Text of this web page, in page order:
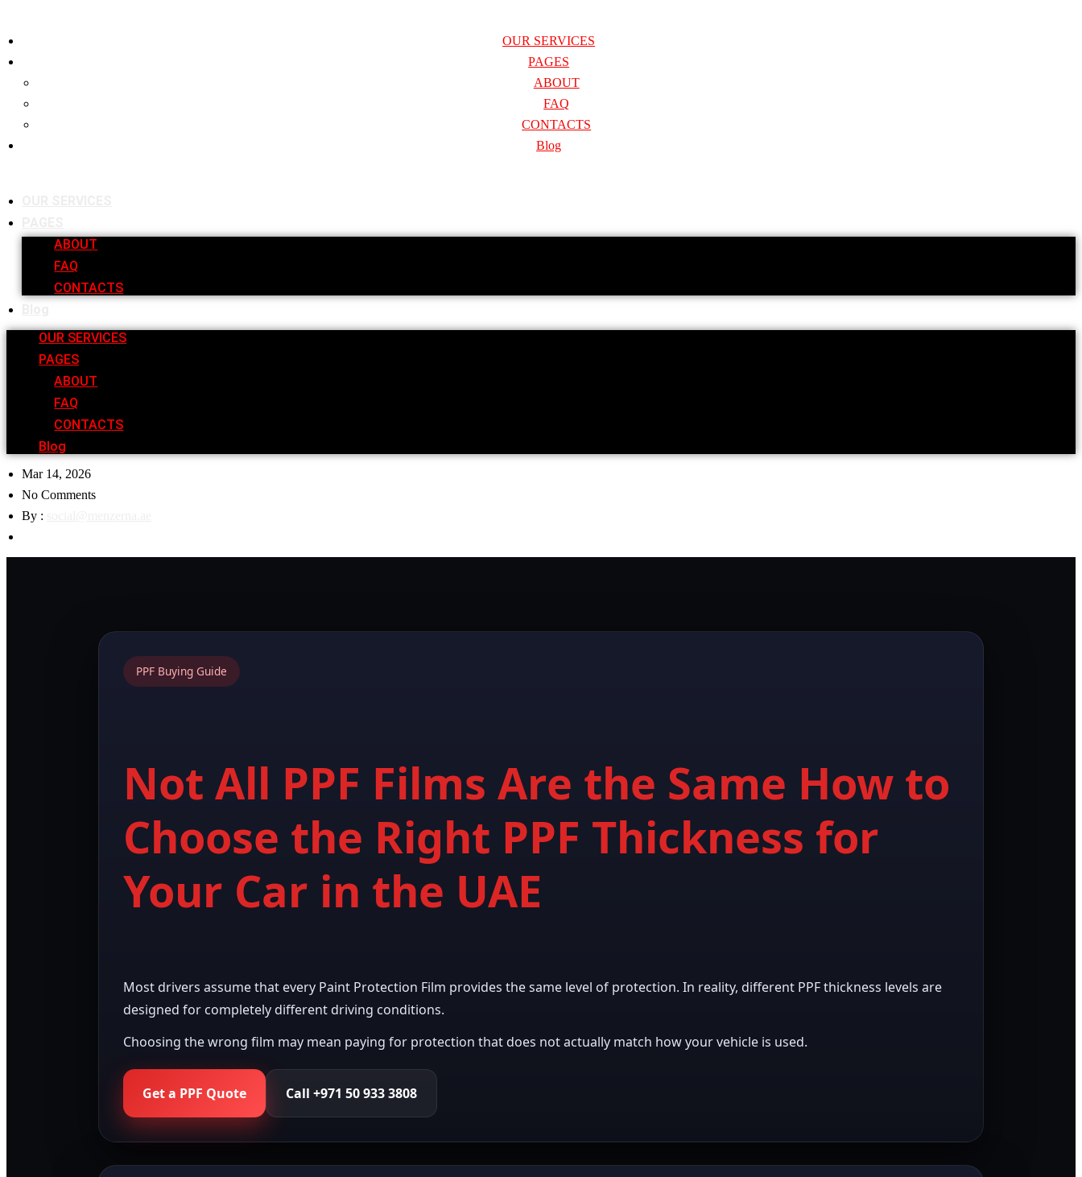
OUR SERVICES
PAGES
ABOUT
FAQ
CONTACTS
Blog
ABOUT
FAQ
CONTACTS
OUR SERVICES
PAGES
ABOUT
FAQ
CONTACTS
Blog
Mar 14, 2026
No Comments
By :
PPF Buying Guide
Not All PPF Films Are the Same How to
Choose the Right PPF Thickness for
Your Car in the UAE
Most drivers assume that every Paint Protection Film provides the same level of protection. In reality, different PPF thickness levels are
designed for completely different driving conditions.
Choosing the wrong film may mean paying for protection that does not actually match how your vehicle is used.
Get a PPF Quote Call +971 50 933 3808